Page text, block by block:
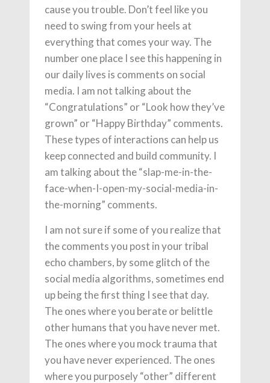
cause you trouble. Don’t feel like you
need to swing from your heels at
everything that comes your way. The
number one place I see this happening in
our daily lives is comments on social
media. I am not talking about the
“Congratulations” or “Look how they’ve
grown” or “Happy Birthday” comments.
These types of interactions can help us
keep connected and build community. I
am talking about the “slap-me-in-the-
face-when-I-open-my-social-media-in-
the-morning” comments.
I am not sure if some of you realize that
the comments you post in your tribal
echo chambers, by some glitch of the
social media algorithms, sometimes end
up being the first thing I see that day.
The ones where you berate or belittle
other humans that you have never met.
The ones where you mock trauma that
you have never experienced. The ones
where you purposely “other” different